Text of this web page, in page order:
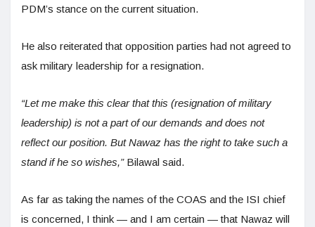
PDM’s stance on the current situation.
He also reiterated that opposition parties had not agreed to
ask military leadership for a resignation.
“Let me make this clear that this (resignation of military
leadership) is not a part of our demands and does not
reflect our position. But Nawaz has the right to take such a
stand if he so wishes,”Bilawal said.
As far as taking the names of the COAS and the ISI chief
is concerned, I think — and I am certain — that Nawaz will